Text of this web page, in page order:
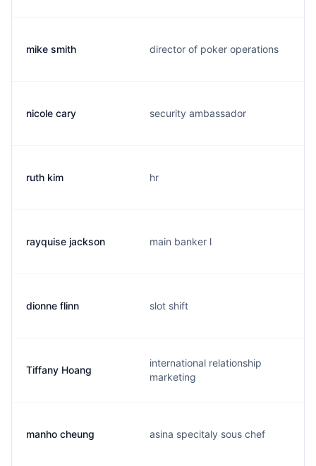
mike smith director of poker operations
nicole cary security ambassador
ruth kim hr
rayquise jackson main banker l
dionne flinn slot shift
Tiffany Hoang
international relationship
marketing
manho cheung asina specitaly sous chef